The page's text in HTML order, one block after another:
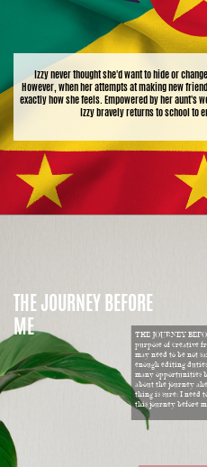
Izzy never thought she'd want to hide or
However, when her attempts at making new
exactly how she feels. Empowered by her aunt's
Izzy bravely returns to school to
THE JOURNEY BEFORE
ME
THE JOURNEY
purpose of creative
may need to be not
enough editing
many opportunities
about the journey
thing is sure: I need
this journey before